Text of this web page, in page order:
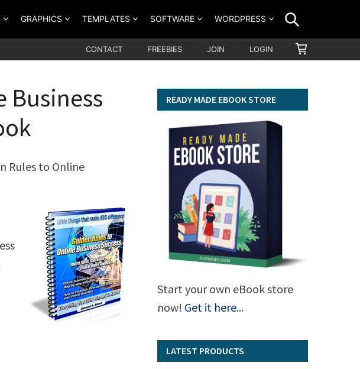
GRAPHICS TEMPLATES SOFTWARE WORDPRESS
CONTACT FREEBIES JOIN LOGIN
CART
Business
Rules to Online
READY MADE EBOOK STORE
Start your own eBook store
now! Get it here...
LATEST PRODUCTS